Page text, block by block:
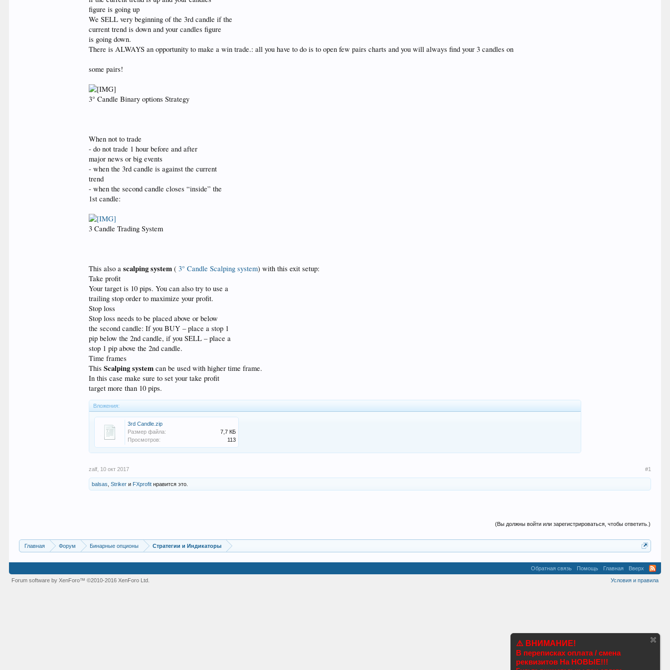
⚠️ ВНИМАНИЕ!
В переписках оплата / смена
реквизитов На НОВЫЕ!!!
figure is going up
We SELL very beginning of the 3rd candle if the
current trend is down and your candles figure
is going down.
There is ALWAYS an opportunity to make a win trade.: all you have to do is to open few pairs charts and you will always find your 3 candles on
some pairs!
3° Candle Binary options Strategy
When not to trade
- do not trade 1 hour before and after
major news or big events
- when the 3rd candle is against the current
trend
- when the second candle closes “inside” the
1st candle:
3 Candle Trading System
This also ascalping system (3° Candle Scalping system) with this exit setup:
Take profit
Your target is 10 pips. You can also try to use a
trailing stop order to maximize your profit.
Stop loss
Stop loss needs to be placed above or below
the second candle: If you BUY – place a stop 1
pip below the 2nd candle, if you SELL – place a
stop 1 pip above the 2nd candle.
Time frames
ThisScalping system can be used with higher time frame.
In this case make sure to set your take profit
target more than 10 pips.
Вложения:
3rd Candle.zip
Размер файла:
7,7 КБ
Просмотров:
113
zalf 10 окт 2017 #1
balsas ,Striker и FXprofit нравится это.
(Вы должны войти или зарегистрироваться, чтобы ответить.)
Главная Форум Бинарные опционы Стратегии и Индикаторы
Обратная связь Помощь Главная
Вверх
Условия и правила
Forum software by XenForo™©2010-2016 XenForo Ltd.